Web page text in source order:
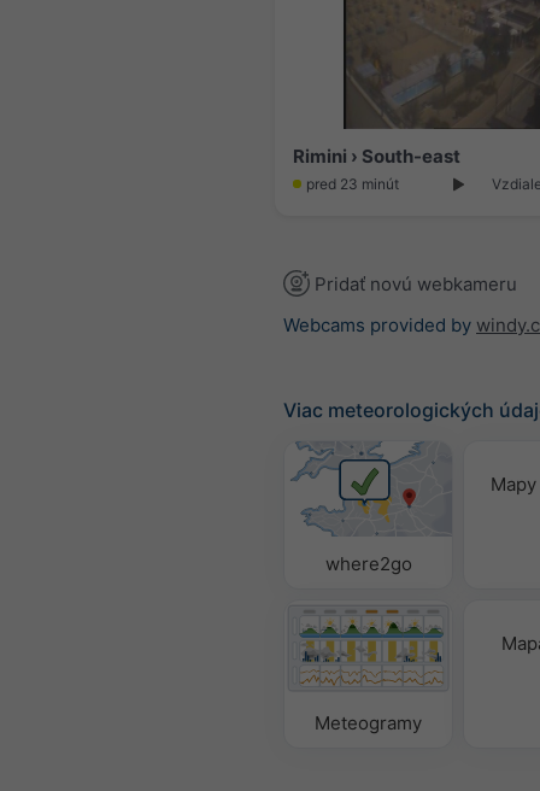
Rimini › South-east
pred 23 minút
Pridať novú webkameru
Webcams provided by
Viac meteorologických
where2go
Meteogramy